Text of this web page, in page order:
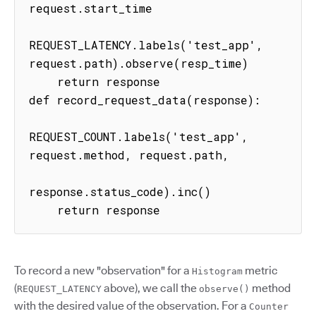
request.start_time
REQUEST_LATENCY.labels('test_app',
request.path).observe(resp_time)
def record_request_data(response):
REQUEST_COUNT.labels('test_app',
request.method, request.path,
response.status_code).inc()
    return response
To record a new "observation" for a Histogram metric
(REQUEST_LATENCY above), we call the observe() method
with the desired value of the observation. For a Counter